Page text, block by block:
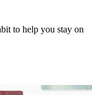
to help you stay on